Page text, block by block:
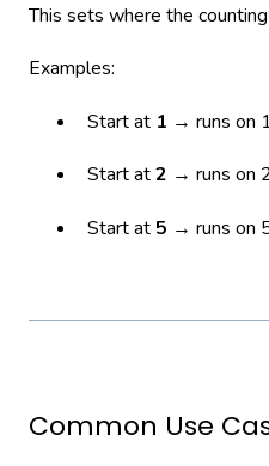
This sets where the
Examples:
Start at 1 → runs on
Start at2 → runs on
Start at 5 → runs on
Common Use